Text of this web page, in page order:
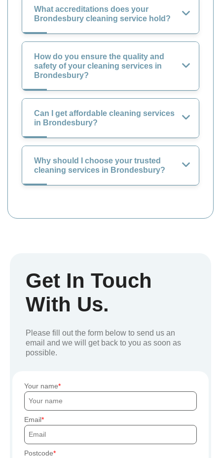
What accreditations does your
Brondesbury cleaning service hold?
How do you ensure the quality and
safety of your cleaning services in
Brondesbury?
Can I get affordable cleaning services
in Brondesbury?
Why should I choose your trusted
cleaning services in Brondesbury?
Get In Touch
With Us.
Please fill out the form below to send us an
email and we will get back to you as soon as
possible.
Your name
Email
Postcode